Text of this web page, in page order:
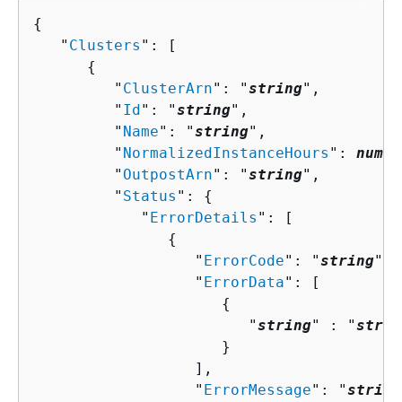
{
   "
Clusters ": [
{
         "
ClusterArn": "string",
         "
Id": "string",
         "
Name": "string",
         "
NormalizedInstanceHours ":
         "
OutpostArn": "string",
         "
Status ": {
            "
ErrorDetails ": [
{
                  "
ErrorCode": "string",
                  "
ErrorData": [
{
                        "
string" : "
                     }
                  ],
                  "
ErrorMessage": "string